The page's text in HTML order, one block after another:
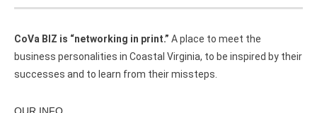
CoVa BIZ is “networking in print.” A place to meet the
business personalities in Coastal Virginia, to be inspired by their
successes and to learn from their missteps.
OUR INFO